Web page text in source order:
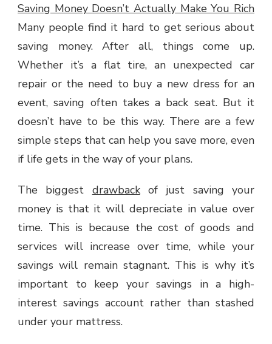
Saving Money Doesn’t Actually Make You Rich
Many people find it hard to get serious about
saving money. After all, things come up.
Whether it’s a flat tire, an unexpected car
repair or the need to buy a new dress for an
event, saving often takes a back seat. But it
doesn’t have to be this way. There are a few
simple steps that can help you save more, even
if life gets in the way of your plans.
The biggest drawbackof just saving your
money is that it will depreciate in value over
time. This is because the cost of goods and
services will increase over time, while your
savings will remain stagnant. This is why it’s
important to keep your savings in a high-
interest savings account rather than stashed
under your mattress.